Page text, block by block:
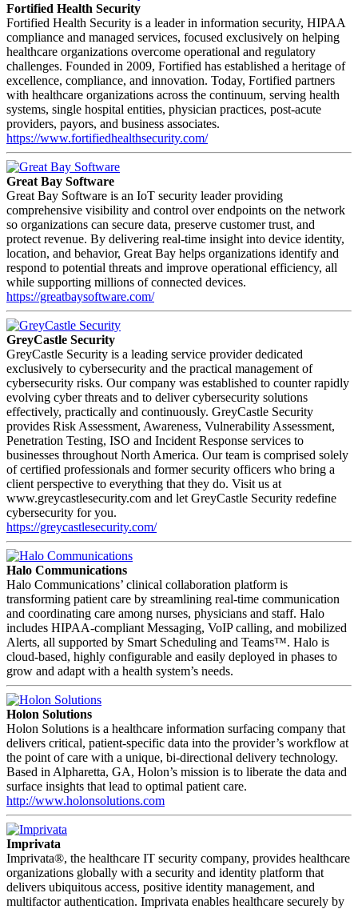
Fortified Health Security
Fortified Health Security is a leader in information security, HIPAA
compliance and managed services, focused exclusively on helping
healthcare organizations overcome operational and regulatory
challenges. Founded in 2009, Fortified has established a heritage of
excellence, compliance, and innovation. Today, Fortified partners
with healthcare organizations across the continuum, serving health
systems, single hospital entities, physician practices, post-acute
providers, payors, and business associates.
https://www.fortifiedhealthsecurity.com/
Great Bay Software
Great Bay Software is an IoT security leader providing
comprehensive visibility and control over endpoints on the network
so organizations can secure data, preserve customer trust, and
protect revenue. By delivering real-time insight into device identity,
location, and behavior, Great Bay helps organizations identify and
respond to potential threats and improve operational efficiency, all
while supporting millions of connected devices.
https://greatbaysoftware.com/
GreyCastle Security
GreyCastle Security is a leading service provider dedicated
exclusively to cybersecurity and the practical management of
cybersecurity risks. Our company was established to counter rapidly
evolving cyber threats and to deliver cybersecurity solutions
effectively, practically and continuously. GreyCastle Security
provides Risk Assessment, Awareness, Vulnerability Assessment,
Penetration Testing, ISO and Incident Response services to
businesses throughout North America. Our team is comprised solely
of certified professionals and former security officers who bring a
client perspective to everything that they do. Visit us at
www.greycastlesecurity.com and let GreyCastle Security redefine
cybersecurity for you.
https://greycastlesecurity.com/
Halo Communications
Halo Communications’ clinical collaboration platform is
transforming patient care by streamlining real-time communication
and coordinating care among nurses, physicians and staff. Halo
includes HIPAA-compliant Messaging, VoIP calling, and mobilized
Alerts, all supported by Smart Scheduling and Teams™. Halo is
cloud-based, highly configurable and easily deployed in phases to
grow and adapt with a health system’s needs.
Holon Solutions
Holon Solutions is a healthcare information surfacing company that
delivers critical, patient-specific data into the provider’s workflow at
the point of care with a unique, bi-directional delivery technology.
Based in Alpharetta, GA, Holon’s mission is to liberate the data and
surface insights that lead to optimal patient care.
http://www.holonsolutions.com
Imprivata
Imprivata®, the healthcare IT security company, provides healthcare
organizations globally with a security and identity platform that
delivers ubiquitous access, positive identity management, and
multifactor authentication. Imprivata enables healthcare securely by